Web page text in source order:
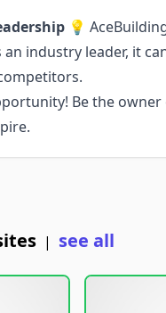
💡
industry leader, it
Be the
| see all